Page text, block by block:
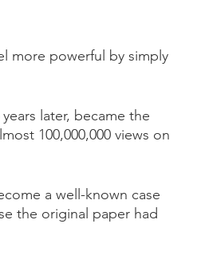
more powerful by simply
later, became the
100,000,000 views on
a well-known case
the original paper had